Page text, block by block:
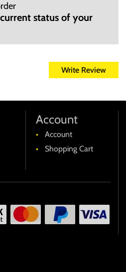
quasi architecto beatae vitae
sequi nesciunt.
sint occaecati cupiditate non
status of your
Write Review
Account
Account
Shopping Cart